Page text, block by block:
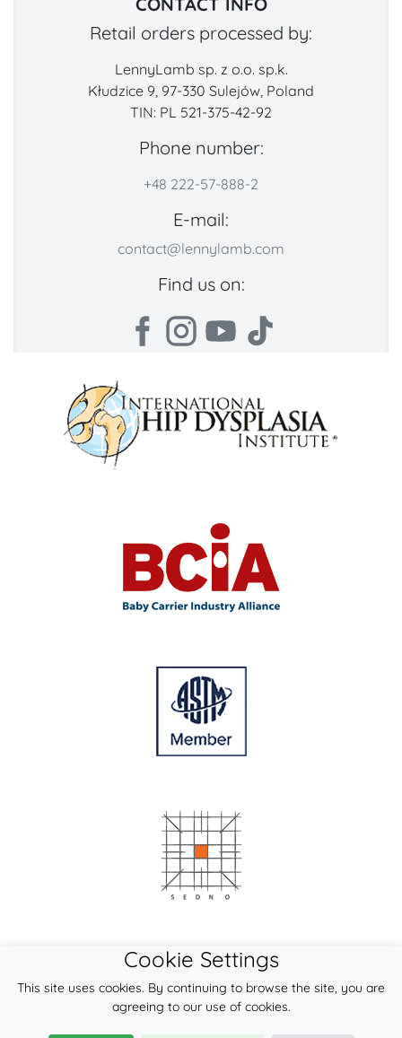
Retail orders processed by:
LennyLamb sp. z o.o. sp.k.
Kłudzice 9, 97-330 Sulejów, Poland
TIN: PL 521-375-42-92
Phone number:
+48 222-57-888-2
E-mail:
contact@lennylamb.com
Find us on:
Cookie Settings
This site uses cookies. By continuing to browse the site, you are
agreeing to our use of cookies.